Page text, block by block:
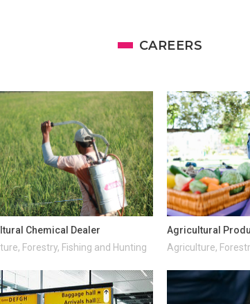
CAREERS
Chemical Dealer
Forestry, Fishing and Hunting
Agricultural
Agriculture,